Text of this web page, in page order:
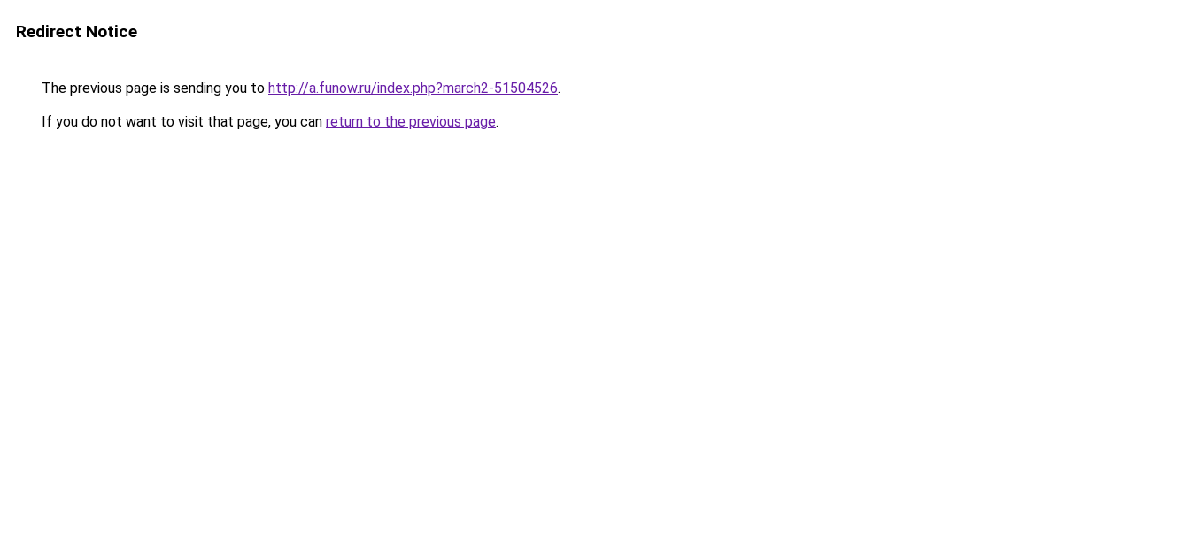
Redirect Notice
The previous page is sending you to http://a.funow.ru/index.php?march2-51504526.
If you do not want to visit that page, you can return to the previous page.